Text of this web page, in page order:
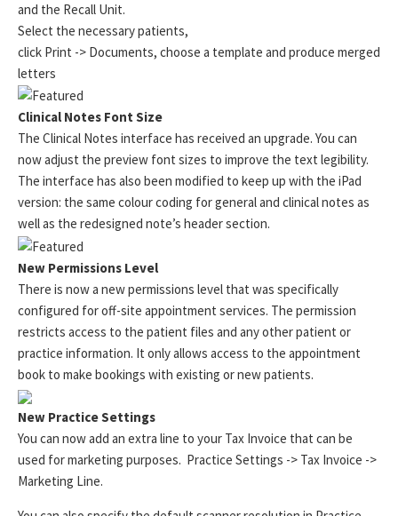
and the Recall Unit.
Select the necessary patients,
click Print -> Documents, choose a template and produce merged
letters
Clinical Notes Font Size
The Clinical Notes interface has received an upgrade. You can
now adjust the preview font sizes to improve the text legibility.
The interface has also been modified to keep up with the iPad
version: the same colour coding for general and clinical notes as
well as the redesigned note’s header section.
New Permissions Level
There is now a new permissions level that was specifically
configured for off-site appointment services. The permission
restricts access to the patient files and any other patient or
practice information. It only allows access to the appointment
book to make bookings with existing or new patients.
New Practice Settings
You can now add an extra line to your Tax Invoice that can be
used for marketing purposes. Practice Settings -> Tax Invoice ->
Marketing Line.